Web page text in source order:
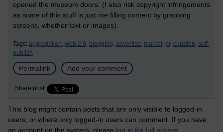
opened the museum doors. (I also risk copyright infringements
as some of this stuff is just me filling content by grabbing
screens, whether text or images).
Tags: aggregation, web 2.0, blogging, advertise, market, pr, curation, self-
publish
Permalink Add your comment
Share post
This blog might contain posts that are only visible to logged-in
users, or where only logged-in users can comment. If you have
an account on the system, please log in for full access